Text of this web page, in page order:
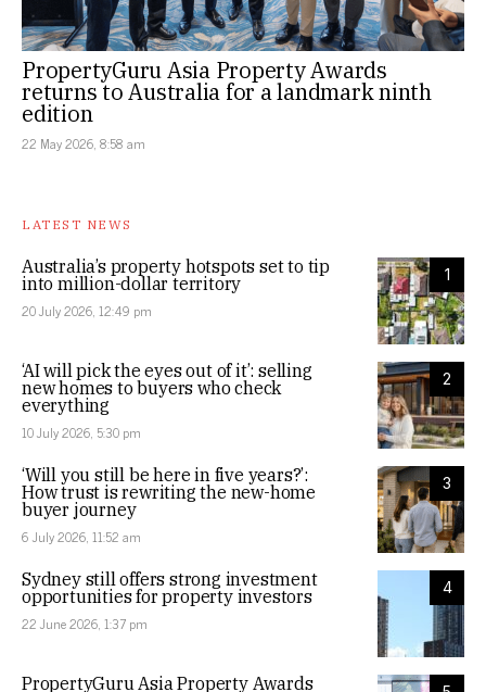
PropertyGuru Asia Property Awards
returns to Australia for a landmark ninth
edition
22 May 2026, 8:58 am
LATEST NEWS
1
Australia’s property hotspots set to tip
into million-dollar territory
20 July 2026, 12:49 pm
2
‘AI will pick the eyes out of it’: selling
new homes to buyers who check
everything
10 July 2026, 5:30 pm
3
‘Will you still be here in five years?’:
How trust is rewriting the new-home
buyer journey
6 July 2026, 11:52 am
4
Sydney still offers strong investment
opportunities for property investors
22 June 2026, 1:37 pm
PropertyGuru Asia Property Awards